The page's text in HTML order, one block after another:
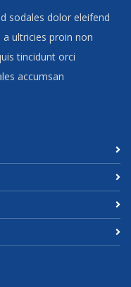
sodales dolor eleifend
ultricies proin non
tincidunt orci
accumsan